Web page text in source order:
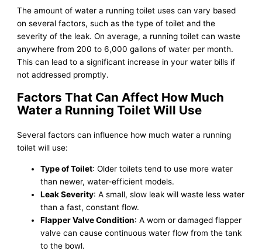
The amount of water a running toilet uses can vary based
on several factors, such as the type of toilet and the
severity of the leak. On average, a running toilet can waste
anywhere from 200 to 6,000 gallons of water per month.
This can lead to a significant increase in your water bills if
not addressed promptly.
Factors That Can Affect How Much
Water a Running Toilet Will Use
Several factors can influence how much water a running
toilet will use:
Type of Toilet: Older toilets tend to use more water
than newer, water-efficient models.
Leak Severity: A small, slow leak will waste less water
than a fast, constant flow.
Flapper Valve Condition: A worn or damaged flapper
valve can cause continuous water flow from the tank
to the bowl.